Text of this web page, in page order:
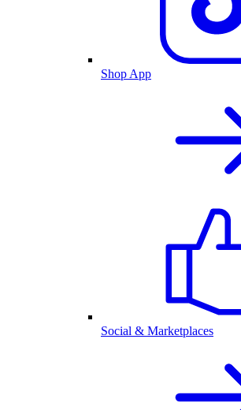
Shop App
Social & Marketplaces